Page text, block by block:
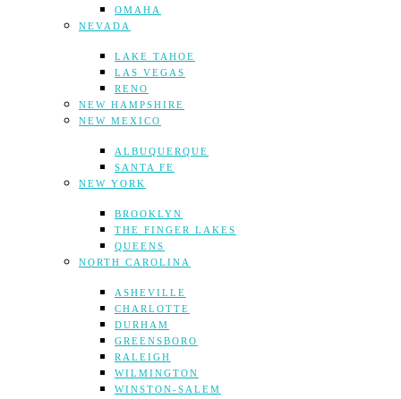
OMAHA
NEVADA
LAKE TAHOE
LAS VEGAS
RENO
NEW HAMPSHIRE
NEW MEXICO
ALBUQUERQUE
SANTA FE
NEW YORK
BROOKLYN
THE FINGER LAKES
QUEENS
NORTH CAROLINA
ASHEVILLE
CHARLOTTE
DURHAM
GREENSBORO
RALEIGH
WILMINGTON
WINSTON-SALEM